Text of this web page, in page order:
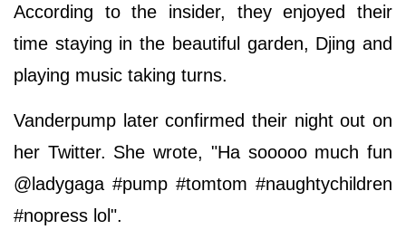
According to the insider, they enjoyed their
time staying in the beautiful garden, Djing and
playing music taking turns.
Vanderpump later confirmed their night out on
her Twitter. She wrote, "Ha sooooo much fun
@ladygaga #pump #tomtom #naughtychildren
#nopress lol".